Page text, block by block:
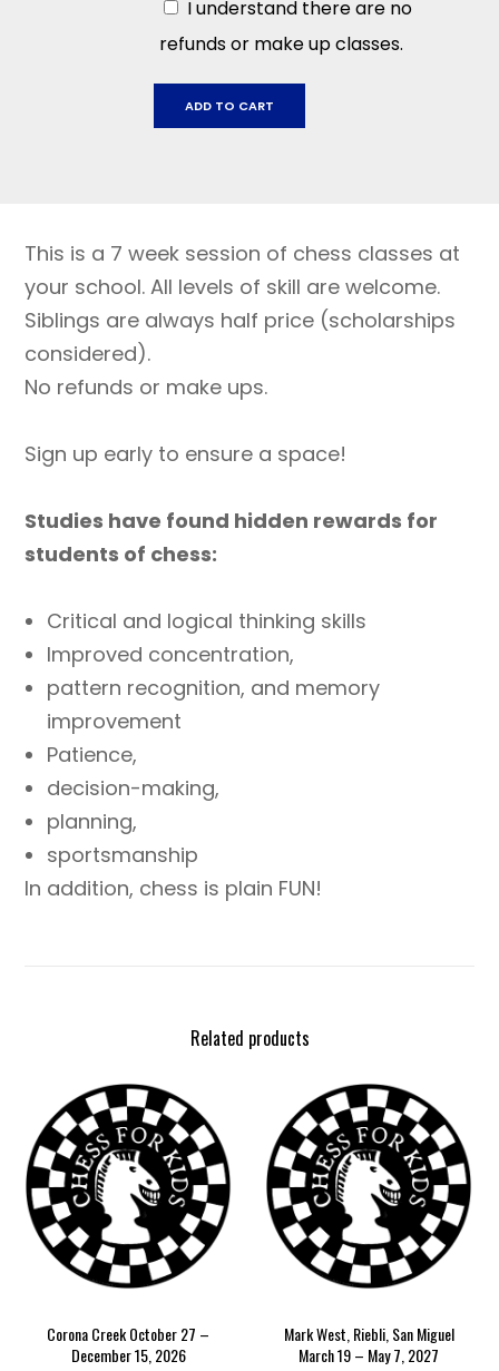
I understand there are no
refunds or make up classes.
Miguel
24
quantity
ADD TO CART
This is a 7 week session of chess classes at
your school. All levels of skill are welcome.
Siblings are always half price (scholarships
considered).
No refunds or make ups.
Sign up early to ensure a space!
Studies have found hidden rewards for
students of chess:
Critical and logical thinking skills
Improved concentration,
pattern recognition, and memory
improvement
Patience,
decision-making,
planning,
sportsmanship
In addition, chess is plain FUN!
Related products
Corona Creek October 27 –
December 15, 2026
Mark West, Riebli, San Miguel
March 19 – May 7, 2027